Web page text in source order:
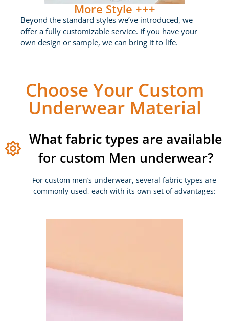
More Style +++
Beyond the standard styles we’ve introduced, we
offer a fully customizable service. If you have your
own design or sample, we can bring it to life.
Choose Your Custom
Underwear Material
What fabric types are available
for custom Men underwear?
For custom men’s underwear, several fabric types are
commonly used, each with its own set of advantages: